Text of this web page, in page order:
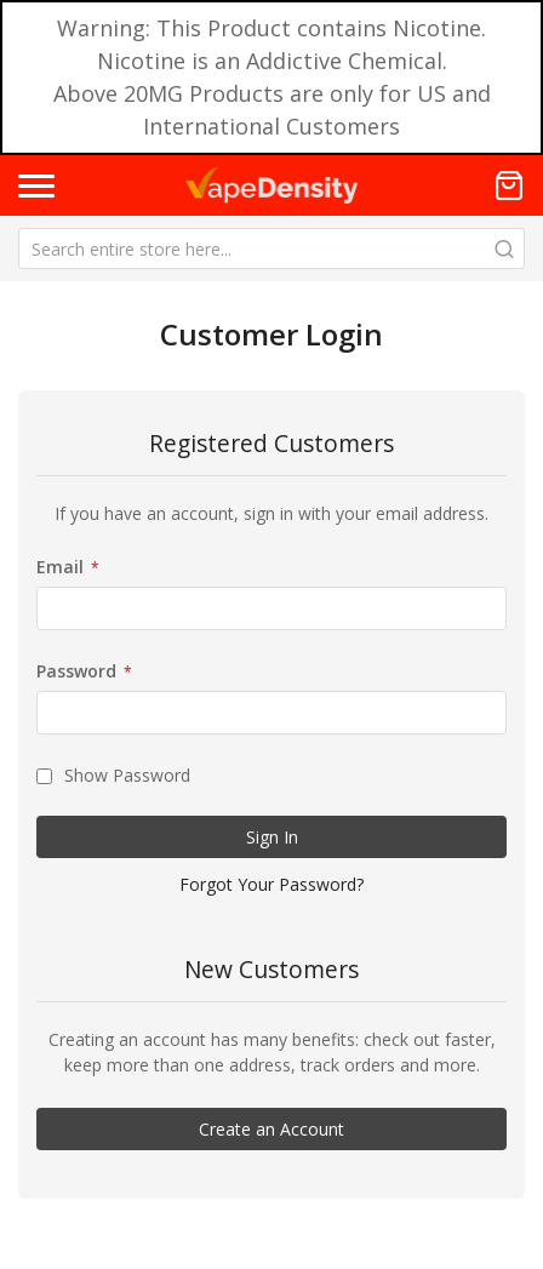
Warning: This Product contains Nicotine.
Nicotine is an Addictive Chemical.
Above 20MG Products are only for US and
International Customers
Customer Login
Registered Customers
If you have an account, sign in with your email address.
Email
Password
Show Password
Sign In
Forgot Your Password?
New Customers
Creating an account has many benefits: check out faster,
keep more than one address, track orders and more.
Create an Account